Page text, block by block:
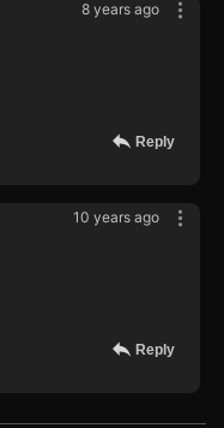
8 years ago
Reply
10 years ago
Reply